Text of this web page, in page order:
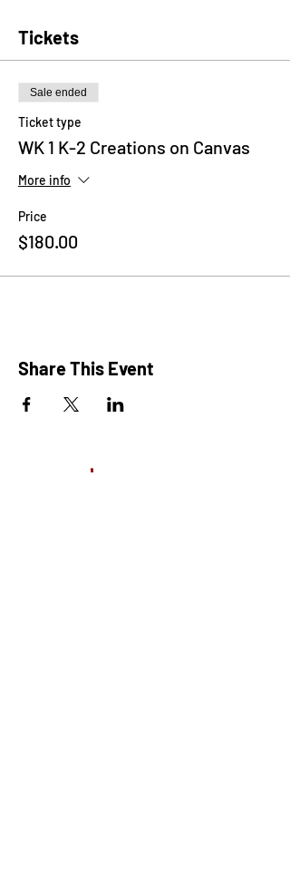
Tickets
Sale ended
Ticket type
WK 1 K-2 Creations on Canvas
More info
Price
$180.00
Share This Event